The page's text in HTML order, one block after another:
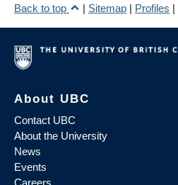
Back to top
| Sitemap | Profiles |
About UBC
Contact UBC
About the University
News
Events
Careers